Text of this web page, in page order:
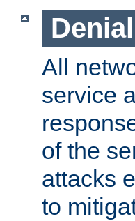
All
service
of the
attacks
to